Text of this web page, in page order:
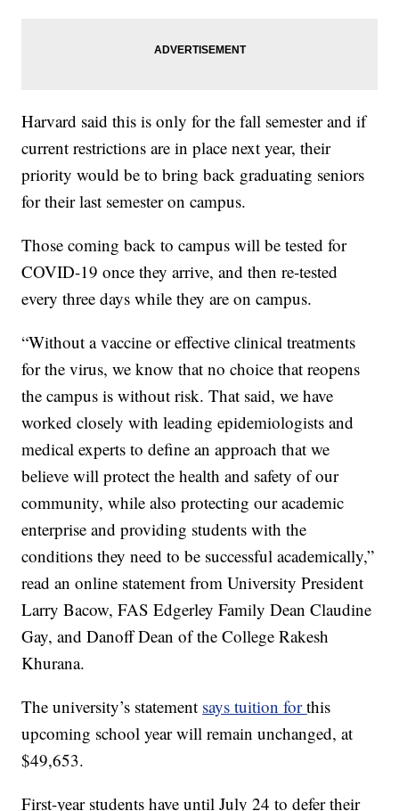
Harvard said this is only for the fall semester and if
current restrictions are in place next year, their
priority would be to bring back graduating seniors
for their last semester on campus.
Those coming back to campus will be tested for
COVID-19 once they arrive, and then re-tested
every three days while they are on campus.
“Without a vaccine or effective clinical treatments
for the virus, we know that no choice that reopens
the campus is without risk. That said, we have
worked closely with leading epidemiologists and
medical experts to define an approach that we
believe will protect the health and safety of our
community, while also protecting our academic
enterprise and providing students with the
conditions they need to be successful academically,”
read an online statement from University President
Larry Bacow, FAS Edgerley Family Dean Claudine
Gay, and Danoff Dean of the College Rakesh
Khurana.
The university’s statement says tuition forthis
upcoming school year will remain unchanged, at
$49,653.
First-year students have until July 24 to defer their